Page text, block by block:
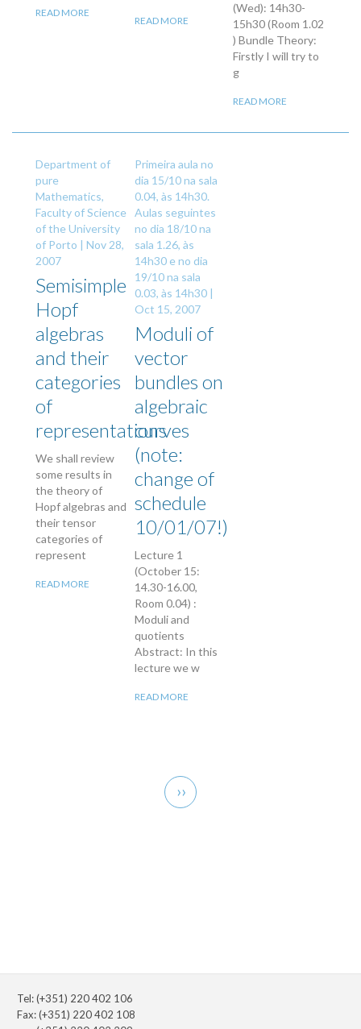
READ MORE
READ MORE
(Wed): 14h30-
15h30 (Room 1.02
) Bundle Theory:
Firstly I will try to
g
READ MORE
Department of
pure
Mathematics,
Faculty of Science
of the University
of Porto | Nov 28,
2007
Semisimple
Hopf
algebras
and their
categories
of
representations
We shall review
some results in
the theory of
Hopf algebras and
their tensor
categories of
represent
READ MORE
Primeira aula no
dia 15/10 na sala
0.04, às 14h30.
Aulas seguintes
no dia 18/10 na
sala 1.26, às
14h30 e no dia
19/10 na sala
0.03, às 14h30 |
Oct 15, 2007
Moduli of
vector
bundles on
algebraic
curves
(note:
change of
schedule
10/01/07!)
Lecture 1
(October 15:
14.30-16.00,
Room 0.04) :
Moduli and
quotients
Abstract: In this
lecture we w
READ MORE
Next
page
››
Tel: (+351) 220 402 106
Fax: (+351) 220 402 108